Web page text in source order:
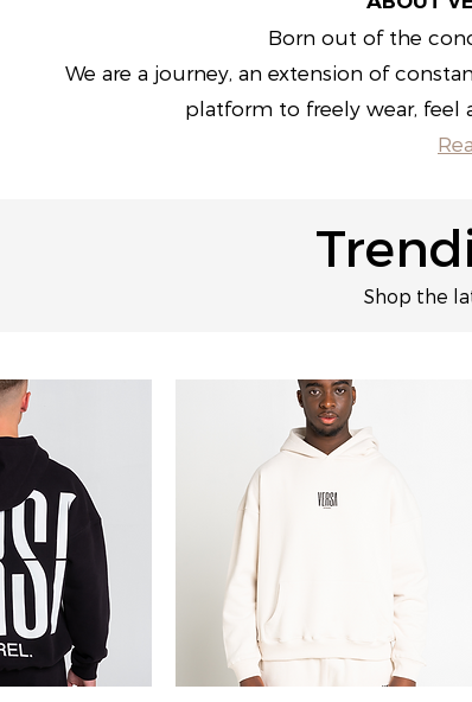
Born out of the
We are a journey, an extension of
platform to freely wear, feel
Shop the